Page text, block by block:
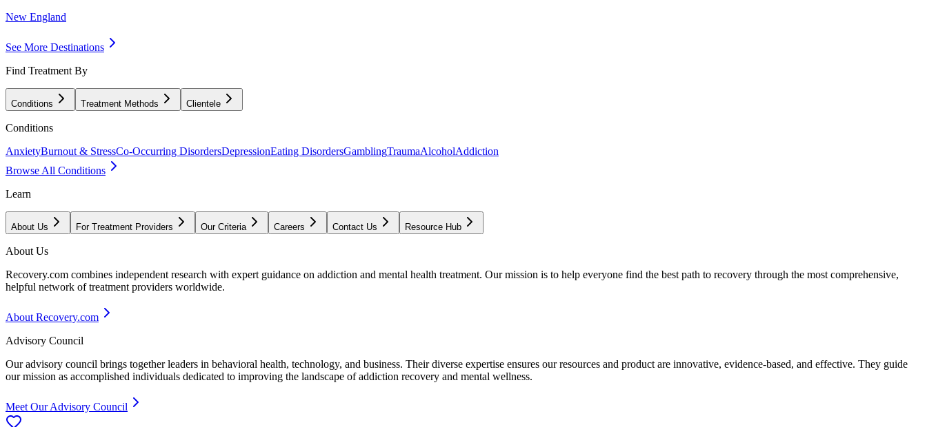
New England
See More Destinations
Find Treatment By
Conditions Treatment Methods Clientele
Conditions
AnxietyBurnout & StressCo-Occurring DisordersDepressionEating DisordersGamblingTraumaAlcoholAddiction
Browse All Conditions
Learn
About Us For Treatment Providers Our Criteria Careers Contact Us Resource Hub
About Us
Recovery.com combines independent research with expert guidance on addiction and mental health treatment. Our mission is to help everyone find the best path to recovery through the most comprehensive,
helpful network of treatment providers worldwide.
About Recovery.com
Advisory Council
Our advisory council brings together leaders in behavioral health, technology, and business. Their diverse expertise ensures our resources and product are innovative, evidence-based, and effective. They guide
our mission as accomplished individuals dedicated to improving the landscape of addiction recovery and mental wellness.
Meet Our Advisory Council